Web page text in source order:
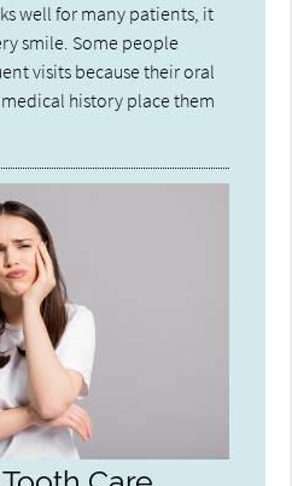
well for many patients, it
smile. Some people
visits because their oral
history place them